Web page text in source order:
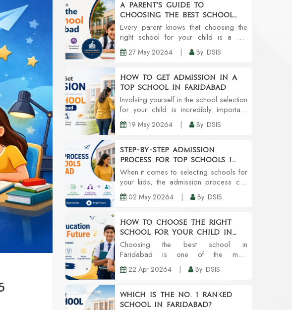
A Parent’s Guide to
Choosing the Best School
in Faridabad
Every parent knows that choosing the
right school for your child is a big
decision. Schools do provide
education, but also provide an
confidence, and even future...
27 May 20264 By: DSIS
How to Get Admission in a
Top School in Faridabad
Involving yourself in the school selection
for your child is incredibly important.
Like most parents, you might prefer a
school with credible teachers,
and an al...
19 May 20264 By: DSIS
Step-by-Step Admission
Process for Top Schools in
Faridabad
When it comes to selecting schools for
your kids, the admission process can
leave a lot to be desired. However,
you enjoy a smoother transition to
the Top Sc...
02 May 20264 By: DSIS
How to Choose the Right
School for Your Child in
Faridabad
Choosing the best school in
Faridabad is one of the most
challenging tasks one has to do as a
parent. A school is much more than a
the developm...
22 Apr 20264 By: DSIS
Which is the no. 1 ranked
school in Faridabad?